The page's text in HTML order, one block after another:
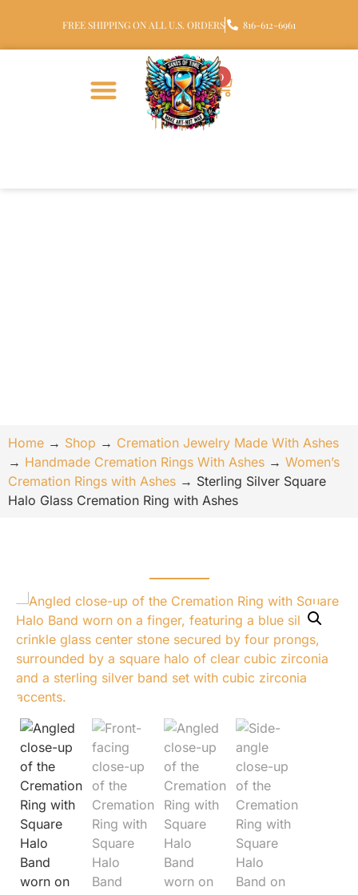
FREE SHIPPING ON ALL U.S. ORDERS 816-612-6961
0
Home → Shop → Cremation Jewelry Made With Ashes
→ Handmade Cremation Rings With Ashes → Women’s
Cremation Rings with Ashes → Sterling Silver Square
Halo Glass Cremation Ring with Ashes